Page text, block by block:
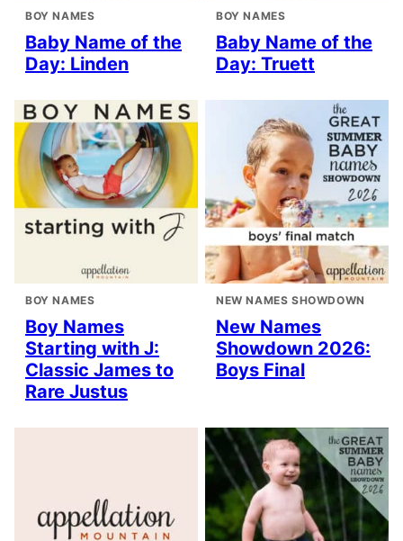
BOY NAMES
Baby Name of the
Day: Linden
BOY NAMES
Baby Name of the
Day: Truett
BOY NAMES
Boy Names
Starting with J:
Classic James to
Rare Justus
NEW NAMES SHOWDOWN
New Names
Showdown 2026:
Boys Final